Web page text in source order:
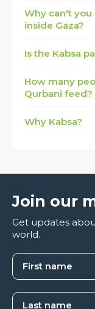
Why can't you
inside Gaza?
Is the Kabsa
How many
Qurbani feed?
Why Kabsa?
Join our
Get updates
world.